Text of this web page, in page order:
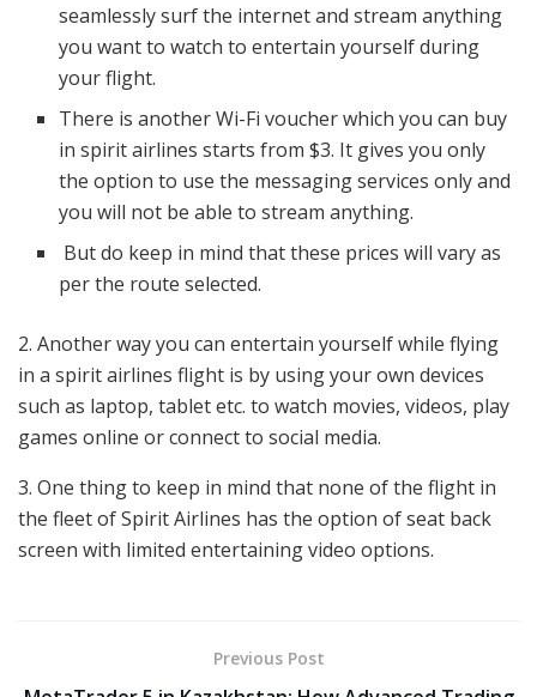
seamlessly surf the internet and stream anything
you want to watch to entertain yourself during
your flight.
There is another Wi-Fi voucher which you can buy
in spirit airlines starts from $3. It gives you only
the option to use the messaging services only and
you will not be able to stream anything.
But do keep in mind that these prices will vary as
per the route selected.
2. Another way you can entertain yourself while flying
in a spirit airlines flight is by using your own devices
such as laptop, tablet etc. to watch movies, videos, play
games online or connect to social media.
3. One thing to keep in mind that none of the flight in
the fleet of Spirit Airlines has the option of seat back
screen with limited entertaining video options.
Previous Post